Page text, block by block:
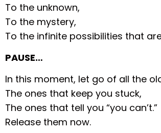
To the unknown,
To the mystery,
To the infinite possibilities that
PAUSE…
In this moment, let go of all the
The ones that keep you stuck,
The ones that tell you “you can’t.”
Release them now.